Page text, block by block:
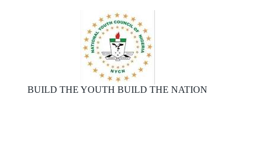
BUILD THE YOUTH BUILD THE NATION